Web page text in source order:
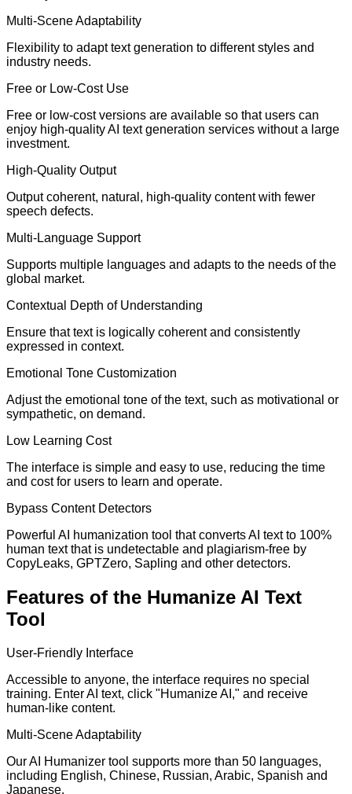
Multi-Scene Adaptability
Flexibility to adapt text generation to different styles and
industry needs.
Free or Low-Cost Use
Free or low-cost versions are available so that users can
enjoy high-quality AI text generation services without a large
investment.
High-Quality Output
Output coherent, natural, high-quality content with fewer
speech defects.
Multi-Language Support
Supports multiple languages and adapts to the needs of the
global market.
Contextual Depth of Understanding
Ensure that text is logically coherent and consistently
expressed in context.
Emotional Tone Customization
Adjust the emotional tone of the text, such as motivational or
sympathetic, on demand.
Low Learning Cost
The interface is simple and easy to use, reducing the time
and cost for users to learn and operate.
Bypass Content Detectors
Powerful AI humanization tool that converts AI text to 100%
human text that is undetectable and plagiarism-free by
CopyLeaks, GPTZero, Sapling and other detectors.
Features of the Humanize AI Text
Tool
User-Friendly Interface
Accessible to anyone, the interface requires no special
training. Enter AI text, click "Humanize AI," and receive
human-like content.
Multi-Scene Adaptability
Our AI Humanizer tool supports more than 50 languages,
including English, Chinese, Russian, Arabic, Spanish and
Japanese.